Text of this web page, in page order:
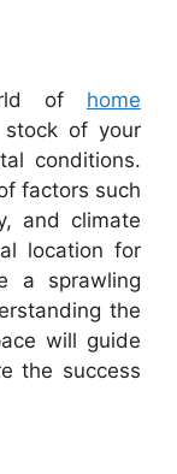
of home
stock of your
conditions.
factors such
and climate
location for
a sprawling
the
will guide
the success